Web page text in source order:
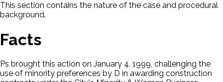
This section contains the nature of the case and procedural
background.
Facts
Ps brought this action on January 4, 1999, challenging the
use of minority preferences by D in awarding construction